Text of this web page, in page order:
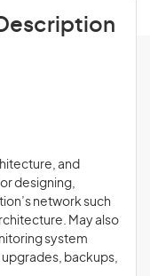
and
designing,
network such
May also
system
backups,